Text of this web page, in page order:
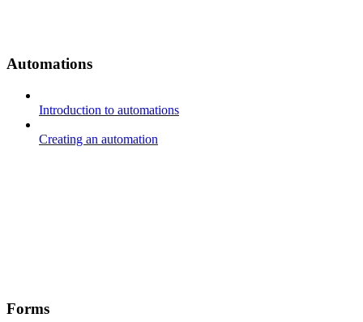
Automations
Introduction to automations
Creating an automation
Forms